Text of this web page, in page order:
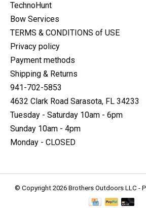
TechnoHunt
Bow Services
TERMS & CONDITIONS of USE
Privacy policy
Payment methods
Shipping & Returns
941-702-5853
4632 Clark Road Sarasota, FL 34233
Tuesday - Saturday 10am - 6pm
Sunday 10am - 4pm
Monday - CLOSED
© Copyright 2026 Brothers Outdoors LLC -